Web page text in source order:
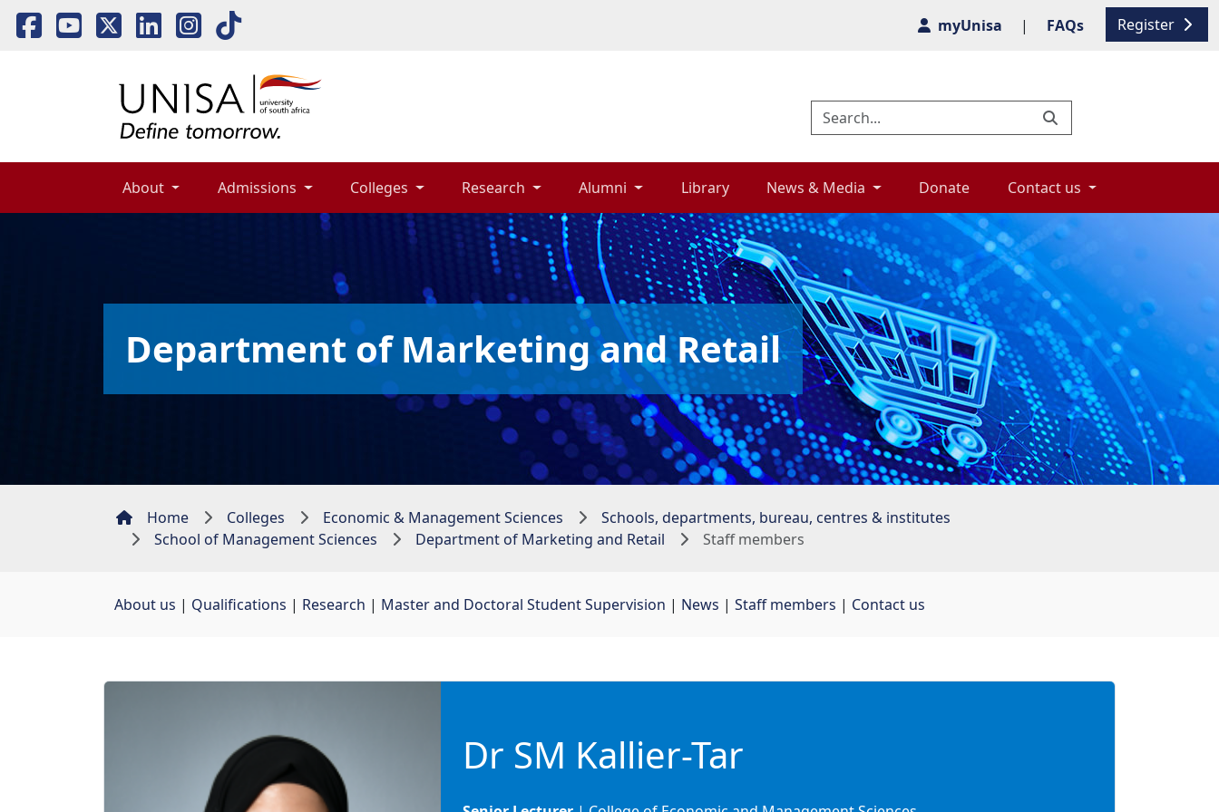
Register
myUnisa | FAQs
About Admissions Colleges Research Alumni Library News & Media Donate Contact us
Department of Marketing and Retail
Home Colleges Economic & Management Sciences
Schools, departments, bureau, centres & institutes
School of Management Sciences
Department of Marketing and Retail Staff members
About us | Qualifications | Research | Master and Doctoral Student Supervision | News | Staff members | Contact us
Dr SM Kallier-Tar